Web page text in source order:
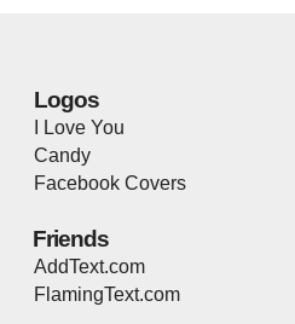
Logos
I Love You
Candy
Facebook Covers
Friends
AddText.com
FlamingText.com